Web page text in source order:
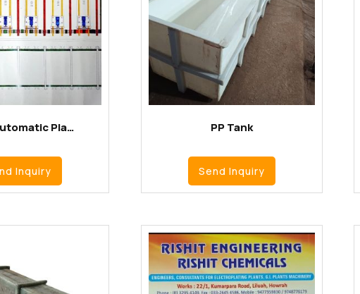
Pla…
Inquiry
PP Tank
Send Inquiry